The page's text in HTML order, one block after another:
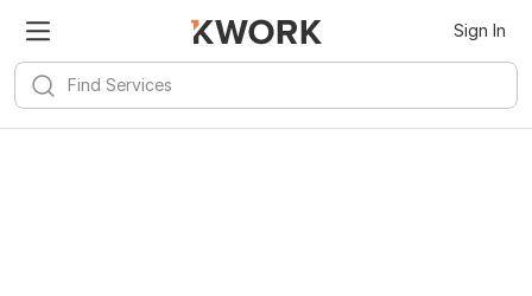
Sign In